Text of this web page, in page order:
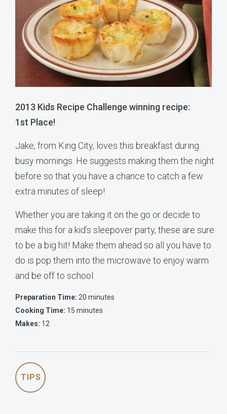
2013 Kids Recipe Challenge winning recipe:
1st Place!
Jake, from King City, loves this breakfast during
busy mornings. He suggests making them the night
before so that you have a chance to catch a few
extra minutes of sleep!
Whether you are taking it on the go or decide to
make this for a kid’s sleepover party, these are sure
to be a big hit! Make them ahead so all you have to
do is pop them into the microwave to enjoy warm
and be off to school.
Preparation Time: 20 minutes
Cooking Time: 15 minutes
Makes: 12
TIPS